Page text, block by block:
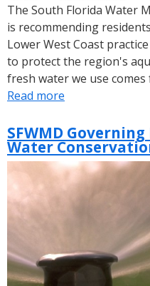
The South Florida Water
is recommending
Lower West Coast
to protect the region's
fresh water we use
Read more
Encourages
Lower
West
Coast
Water
Conserve
Water
SFWMD
Water